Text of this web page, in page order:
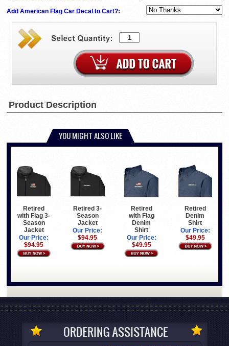
Add American Flag Car Decal to Cart?:
Product Description
YOU MIGHT ALSO LIKE
Retired
with Flag 3-
Season
Jacket
Our Price:
$94.95
Retired 3-
Season
Jacket
Our Price:
$94.95
Retired
with Flag
Denim
Shirt
Our Price:
$49.95
Retired
Denim
Shirt
Our Price:
$49.95